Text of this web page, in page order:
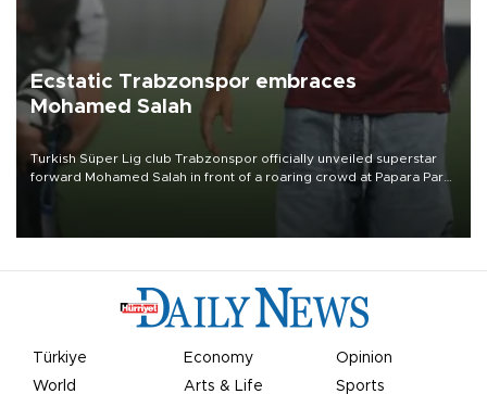
Ecstatic Trabzonspor embraces
Mohamed Salah
Turkish Süper Lig club Trabzonspor officially unveiled superstar
forward Mohamed Salah in front of a roaring crowd at Papara Park
Türkiye Economy
Opinion
World
Arts & Life Sports